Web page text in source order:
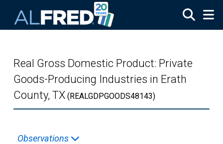
Real Gross Domestic Product: Private
Goods-Producing Industries in Erath
County, TX (REALGDPGOODS48143)
Observations